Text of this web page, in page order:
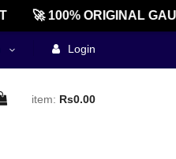
🚀 100% ORIGINAL
Login
item: Rs0.00